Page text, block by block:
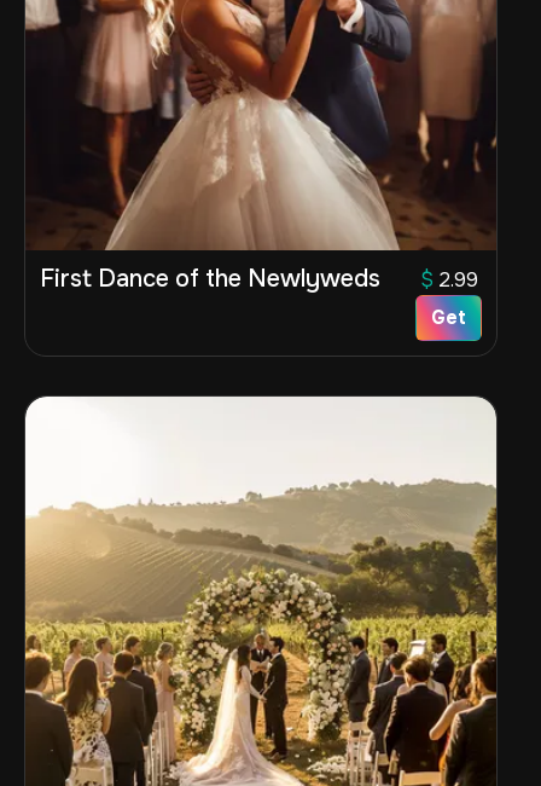
First Dance of the Newlyweds $ 2.99
Get